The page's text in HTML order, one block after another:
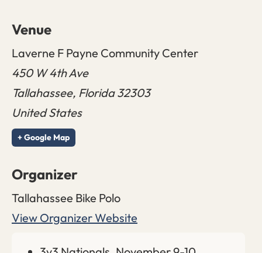
Venue
Laverne F Payne Community Center
450 W 4th Ave
Tallahassee, Florida 32303
United States
+ Google Map
Organizer
Tallahassee Bike Polo
View Organizer Website